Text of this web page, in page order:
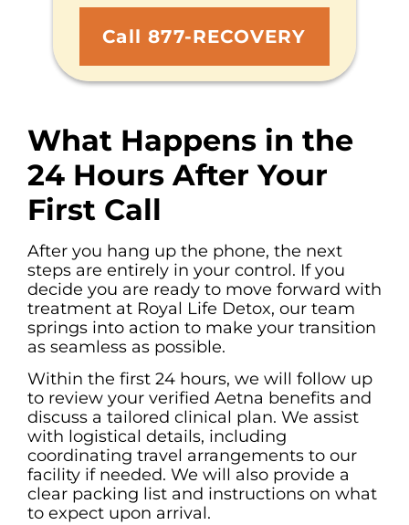
Call 877-RECOVERY
What Happens in the
24 Hours After Your
First Call
After you hang up the phone, the next
steps are entirely in your control. If you
decide you are ready to move forward with
treatment at Royal Life Detox, our team
springs into action to make your transition
as seamless as possible.
Within the first 24 hours, we will follow up
to review your verified Aetna benefits and
discuss a tailored clinical plan. We assist
with logistical details, including
coordinating travel arrangements to our
facility if needed. We will also provide a
clear packing list and instructions on what
to expect upon arrival.